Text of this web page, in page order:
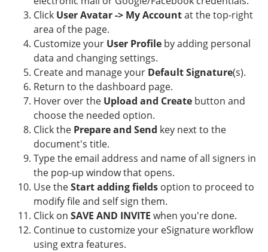
Click User Avatar -> My Accountat the top-right
area of the page.
Customize your User Profile by adding personal
data and changing settings.
Create and manage your Default Signature(s).
Return to the dashboard page.
Hover over the Upload and Create button and
choose the needed option.
Click the Prepare and Send key next to the
document's title.
Type the email address and name of all signers in
the pop-up window that opens.
Use theStart adding fields option to proceed to
modify file and self sign them.
Click on SAVE AND INVITE when you're done.
Continue to customize your eSignature workflow
using extra features.